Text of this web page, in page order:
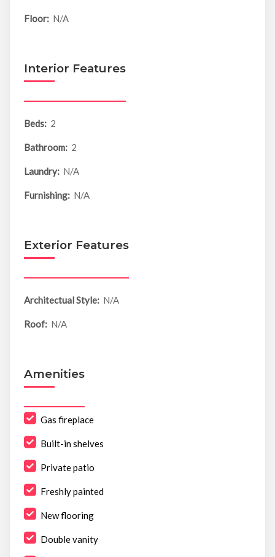
Floor: N/A
Interior Features
Beds: 2
Bathroom: 2
Laundry: N/A
Furnishing: N/A
Exterior Features
Architectual Style: N/A
Roof: N/A
Amenities
Gas fireplace
Built-in shelves
Private patio
Freshly painted
New flooring
Double vanity